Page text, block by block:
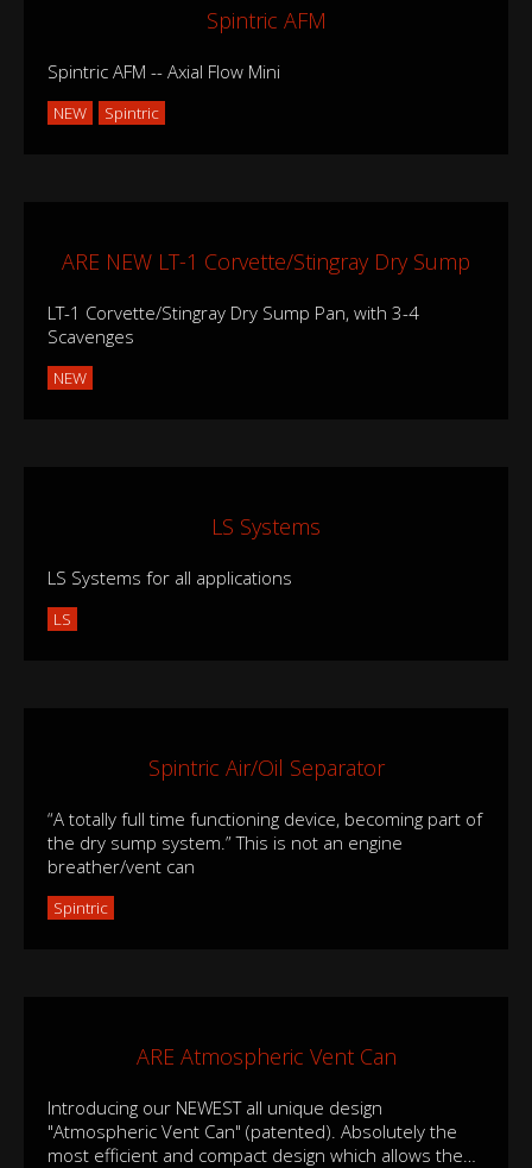
Spintric AFM
Spintric AFM -- Axial Flow Mini
NEW Spintric
ARE NEW LT-1 Corvette/Stingray Dry Sump
LT-1 Corvette/Stingray Dry Sump Pan, with 3-4
Scavenges
NEW
LS Systems
LS Systems for all applications
LS
Spintric Air/Oil Separator
“A totally full time functioning device, becoming part of
the dry sump system.” This is not an engine
breather/vent can
Spintric
ARE Atmospheric Vent Can
Introducing our NEWEST all unique design
"Atmospheric Vent Can" (patented). Absolutely the
most efficient and compact design which allows the